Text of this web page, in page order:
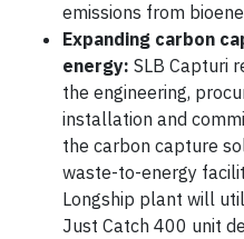
emissions from
Expanding carbon
energy: SLB Capturi
the engineering,
installation and
the carbon capture
waste-to-energy
Longship plant will
Just Catch 400 unit